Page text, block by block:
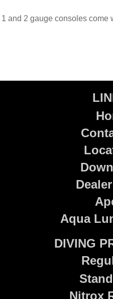
1 and 2 gauge consoles come
Aqua
DIVING
Nitrox